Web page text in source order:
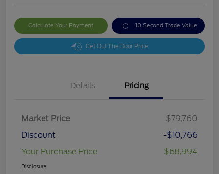
Calculate Your Payment 10 Second Trade Value
Get Out The Door Price
Details Pricing
Market Price
$79,760
Discount
-$10,766
Your Purchase Price
$68,994
Disclosure